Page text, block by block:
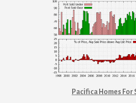
Pacifica Homes For